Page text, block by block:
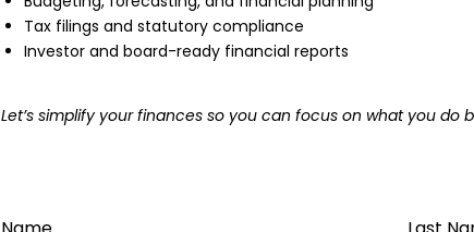
Tax filings and statutory compliance
Investor and board-ready financial reports
Let’s simplify your finances so you can focus on what you do